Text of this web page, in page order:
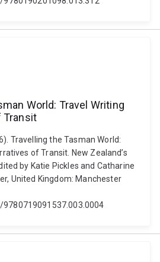
World: Travel Writing
Transit
Travelling the Tasman World:
of Transit. New Zealand’s
by Katie Pickles and Catharine
United Kingdom: Manchester